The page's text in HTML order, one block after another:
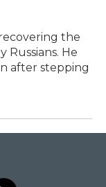
the
Russians. He
after stepping